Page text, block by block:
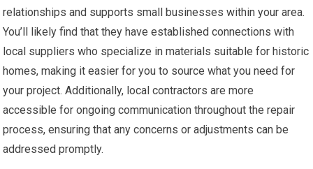
relationships and supports small businesses within your area.
You’ll likely find that they have established connections with
local suppliers who specialize in materials suitable for historic
homes, making it easier for you to source what you need for
your project. Additionally, local contractors are more
accessible for ongoing communication throughout the repair
process, ensuring that any concerns or adjustments can be
addressed promptly.